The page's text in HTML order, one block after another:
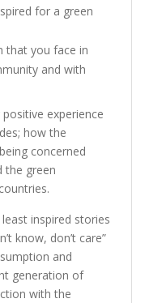
for a green
that you face in
and with
experience
how the
concerned
the green
inspired stories
know, don’t care”
and
generation of
with the